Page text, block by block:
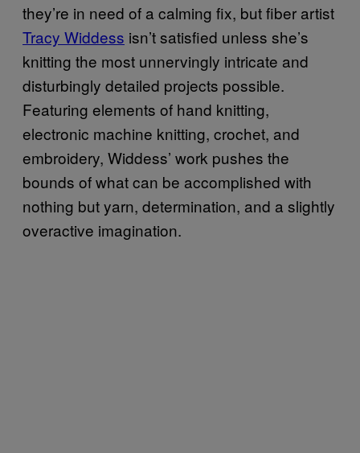
they’re in need of a calming fix, but fiber artist
Tracy Widdess isn’t satisfied unless she’s
knitting the most unnervingly intricate and
disturbingly detailed projects possible.
Featuring elements of hand knitting,
electronic machine knitting, crochet, and
embroidery, Widdess’ work pushes the
bounds of what can be accomplished with
nothing but yarn, determination, and a slightly
overactive imagination.